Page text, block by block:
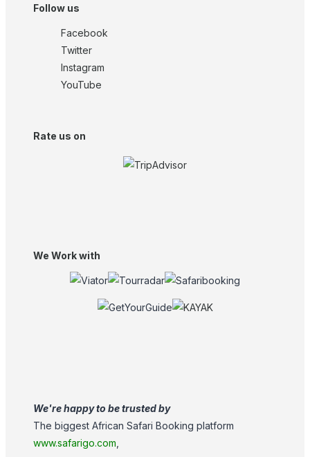
Follow us
Facebook
Twitter
Instagram
YouTube
Rate us on
We Work with
We're happy to be trusted by
The biggest African Safari Booking platform
www.safarigo.com